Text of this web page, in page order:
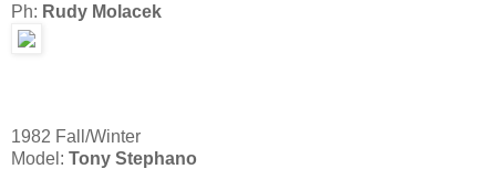
Ph: Rudy Molacek
1982 Fall/Winter
Model: Tony Stephano